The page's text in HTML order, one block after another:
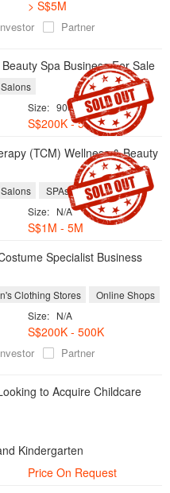
> S$5M
Partner
Spa Business For Sale
Size: 900 sqft / 84 sqm
S$200K - 500K
(TCM) Wellness & Beauty
SPAs
Size: N/A
S$1M - 5M
Specialist Business
Clothing Stores
Online Shops
Size: N/A
S$200K - 500K
Partner
to Acquire Childcare
Kindergarten
Price On Request